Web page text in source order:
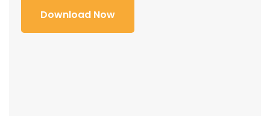
Download Now